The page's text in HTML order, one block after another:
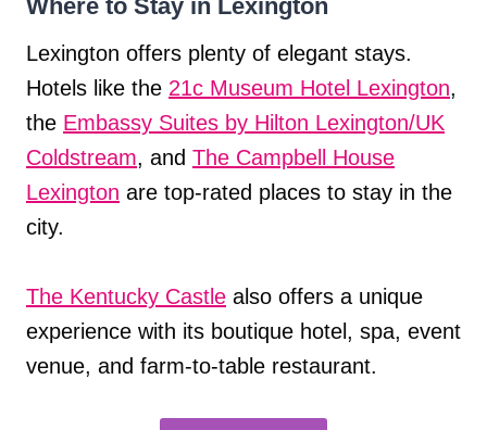
Where to Stay in Lexington
Lexington offers plenty of elegant stays.
Hotels like the 21c Museum Hotel Lexington,
the Embassy Suites by Hilton Lexington/UK
Coldstream, and The Campbell House
Lexington are top-rated places to stay in the
city.
The Kentucky Castle also offers a unique
experience with its boutique hotel, spa, event
venue, and farm-to-table restaurant.